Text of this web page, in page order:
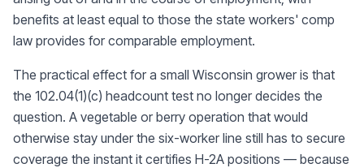
benefits at least equal to those the state workers' comp
law provides for comparable employment.
The practical effect for a small Wisconsin grower is that
the 102.04(1)(c) headcount test no longer decides the
question. A vegetable or berry operation that would
otherwise stay under the six-worker line still has to secure
coverage the instant it certifies H-2A positions — because